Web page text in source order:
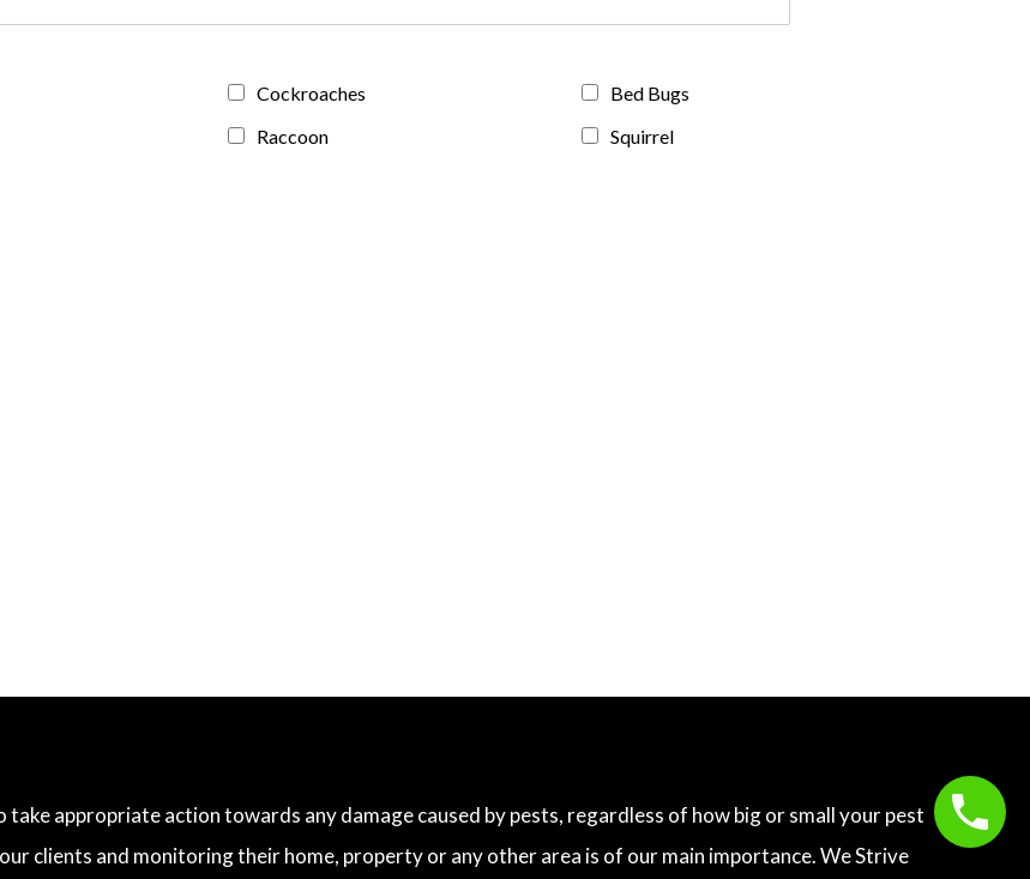
Cockroaches
Bed Bugs
Raccoon
Squirrel
take appropriate action towards any damage caused by pests, regardless of how big or small your pest
clients and monitoring their home, property or any other area is of our main importance. We Strive